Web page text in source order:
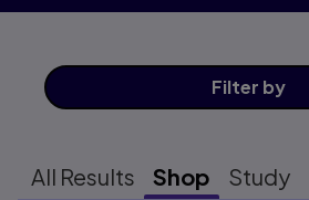
Filter by
All Results Shop Study